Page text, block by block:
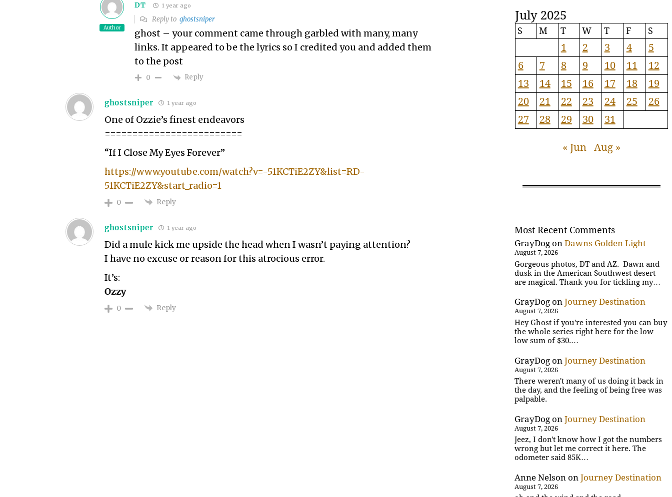
Author
DT 1 year ago
Reply to ghostsniper
ghost – your comment came through garbled with many, many
links. It appeared to be the lyrics so I credited you and added them
to the post
0 Reply
ghostsniper 1 year ago
One of Ozzie’s finest endeavors
=========================
“If I Close My Eyes Forever”
https://www.youtube.com/watch?v=-51KCTiE2ZY&list=RD-
51KCTiE2ZY&start_radio=1
0 Reply
ghostsniper 1 year ago
Did a mule kick me upside the head when I wasn’t paying attention?
I have no excuse or reason for this atrocious error.
It’s:
Ozzy
0 Reply
July 2025
S M T W T F S
1 2 3 4
5
6
7 8 9 10 11
12
13
14 15 16 17 18
19
20
21 22 23 24 25
26
27
28 29 30 31
« Jun Aug »
Most Recent Comments
GrayDog onDawns Golden Light
August 7, 2026
Gorgeous photos, DT and AZ. Dawn and
dusk in the American Southwest desert
are magical. Thank you for tickling my…
GrayDog onJourney Destination
August 7, 2026
Hey Ghost if you're interested you can buy
the whole series right here for the low
low sum of $30.…
GrayDog onJourney Destination
August 7, 2026
There weren't many of us doing it back in
the day, and the feeling of being free was
palpable.
GrayDog onJourney Destination
August 7, 2026
Jeez, I don't know how I got the numbers
wrong but let me correct it here. The
odometer said 85K…
Anne Nelson onJourney Destination
August 7, 2026